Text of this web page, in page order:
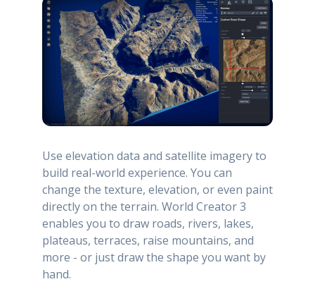
Use elevation data and satellite imagery to
build real-world experience. You can
change the texture, elevation, or even paint
directly on the terrain. World Creator 3
enables you to draw roads, rivers, lakes,
plateaus, terraces, raise mountains, and
more - or just draw the shape you want by
hand.